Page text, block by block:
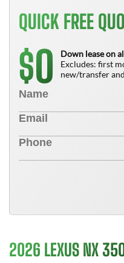
QUICK FREE
$0
Down lease on
Excludes: first
new/transfer
2026 LEXUS NX